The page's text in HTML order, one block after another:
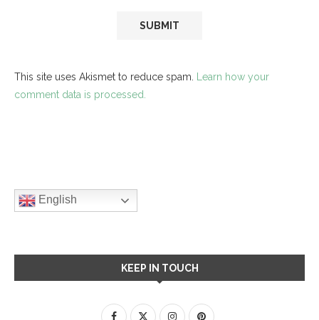
This site uses Akismet to reduce spam. Learn how your
comment data is processed.
English
KEEP IN TOUCH